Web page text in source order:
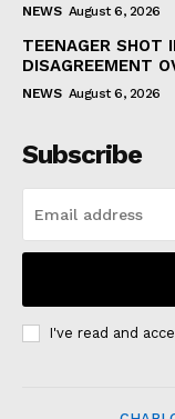
NEWS August 6, 2026
TEENAGER SHOT
DISAGREEMENT
NEWS August 6, 2026
Subscribe
I've read and